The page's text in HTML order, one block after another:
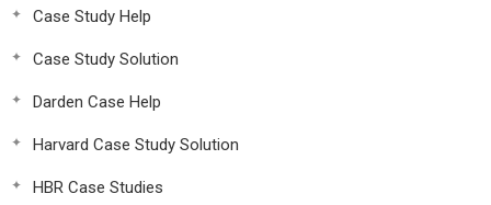
Case Study Help
Case Study Solution
Darden Case Help
Harvard Case Study Solution
HBR Case Studies